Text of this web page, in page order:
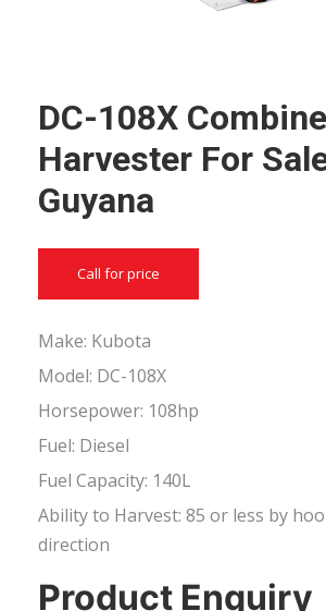
DC-108X Combine
Harvester For
Guyana
Call for price
Make: Kubota
Model: DC-108X
Horsepower: 108hp
Fuel: Diesel
Fuel Capacity: 140L
Ability to Harvest: 85 or less by
direction
Product Enquiry